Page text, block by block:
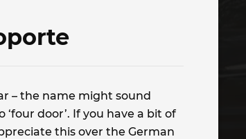
– the name might sound
door’. If you have a bit of
this over the German